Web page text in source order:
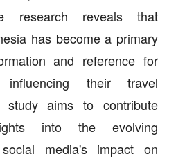
research reveals that
has become a primary
and reference for
influencing their travel
study aims to contribute
into the evolving
media's impact on